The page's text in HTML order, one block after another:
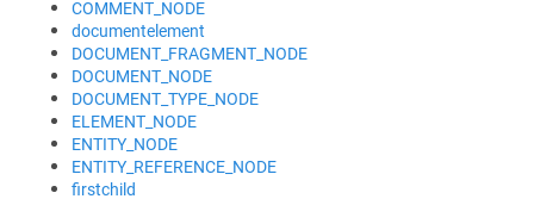
COMMENT_NODE
documentelement
DOCUMENT_FRAGMENT_NODE
DOCUMENT_NODE
DOCUMENT_TYPE_NODE
ELEMENT_NODE
ENTITY_NODE
ENTITY_REFERENCE_NODE
firstchild